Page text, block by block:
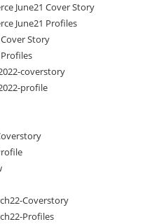
June21 Cover Story
June21 Profiles
Story
coverstory
profile
Coverstory
Profiles